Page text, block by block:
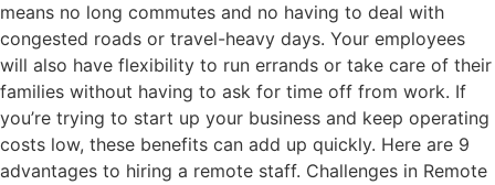
means no long commutes and no having to deal with
congested roads or travel-heavy days. Your employees
will also have flexibility to run errands or take care of their
families without having to ask for time off from work. If
you’re trying to start up your business and keep operating
costs low, these benefits can add up quickly. Here are 9
advantages to hiring a remote staff. Challenges in Remote